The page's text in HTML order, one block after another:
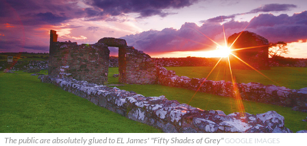
The public are absolutely glued to EL James' "Fifty Shades of Grey"GOOGLE IMAGES